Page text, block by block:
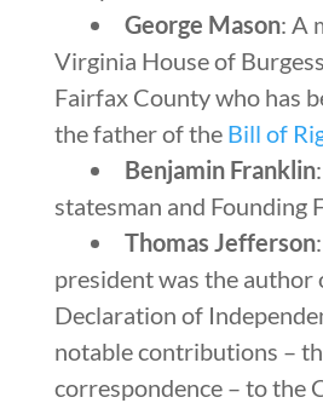
George Mason: A
Virginia House of
Fairfax County who has
the father of the Bill of
Benjamin Franklin
statesman and Founding
Thomas Jefferson
president was the author
Declaration of
notable contributions –
correspondence – to the